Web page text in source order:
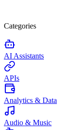
Categories
AI Assistants
APIs
Analytics & Data
Audio & Music